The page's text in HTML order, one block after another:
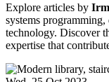
Explore articles by
systems
technology. Discover
expertise that